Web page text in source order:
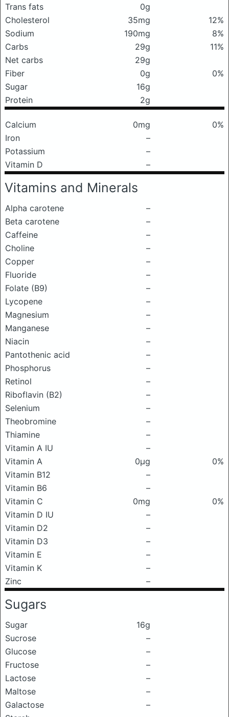
Trans fats
0g
Cholesterol
35mg
12%
Sodium
190mg
8%
Carbs
29g
11%
Net carbs
29g
Fiber
0g
0%
Sugar
16g
Protein
2g
Calcium 0mg
0%
Iron
–
Potassium
–
Vitamin D
–
Vitamins and Minerals
Alpha carotene
–
Beta carotene
–
Caffeine
–
Choline
–
Copper
–
Fluoride
–
Folate (B9)
–
Lycopene
–
Magnesium
–
Manganese
–
Niacin
–
Pantothenic acid
–
Phosphorus
–
Retinol
–
Riboflavin (B2)
–
Selenium
–
Theobromine
–
Thiamine
–
Vitamin A IU
–
Vitamin A
0μg
0%
Vitamin B12
–
Vitamin B6
–
Vitamin C
0mg
0%
Vitamin D IU
–
Vitamin D2
–
Vitamin D3
–
Vitamin E
–
Vitamin K
–
Zinc
–
Sugars
Sugar
16g
Sucrose
–
Glucose
–
Fructose
–
Lactose
–
Maltose
–
Galactose
–